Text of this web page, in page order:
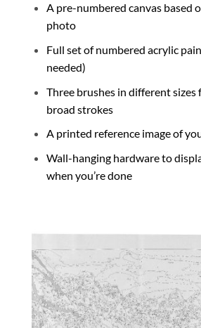
A pre-numbered canvas based
photo
Full set of numbered acrylic
needed)
Three brushes in different sizes
broad strokes
A printed reference image of
Wall-hanging hardware to
when you’re done